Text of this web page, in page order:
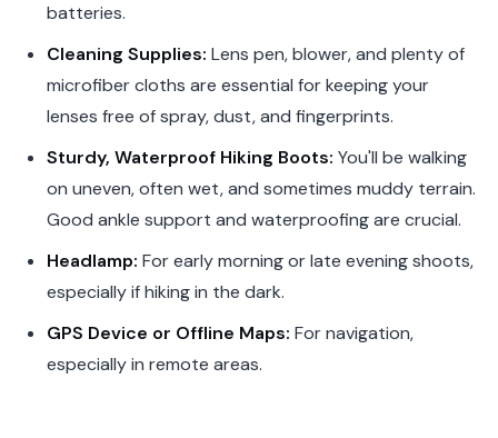
batteries.
Cleaning Supplies: Lens pen, blower, and plenty of
microfiber cloths are essential for keeping your
lenses free of spray, dust, and fingerprints.
Sturdy, Waterproof Hiking Boots: You'll be walking
on uneven, often wet, and sometimes muddy terrain.
Good ankle support and waterproofing are crucial.
Headlamp: For early morning or late evening shoots,
especially if hiking in the dark.
GPS Device or Offline Maps: For navigation,
especially in remote areas.